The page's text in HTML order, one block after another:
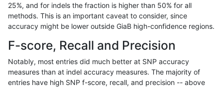
rpoplin-dv42 INDEL D1_5
rpoplin-dv42 INDEL D1_5
25%, and for indels the fraction is higher than 50% for all
methods. This is an important caveat to consider, since
accuracy might be lower outside GiaB high-confidence regions.
F-score, Recall and Precision
Notably, most entries did much better at SNP accuracy
measures than at indel accuracy measures. The majority of
entries have high SNP f-score, recall, and precision -- above